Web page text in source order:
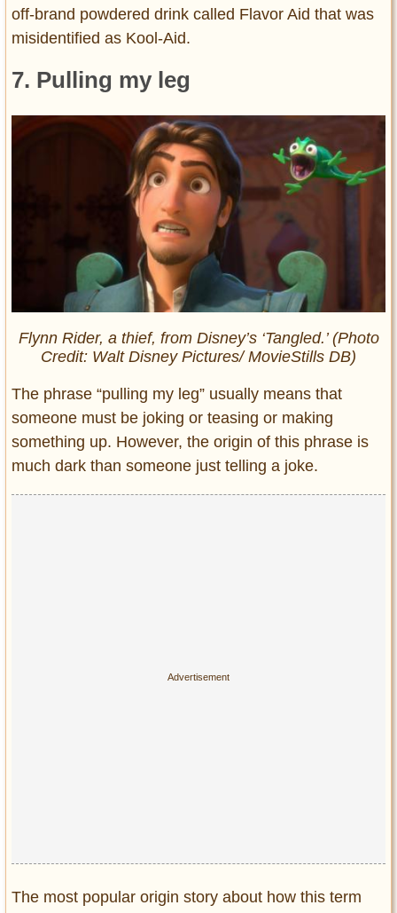
off-brand powdered drink called Flavor Aid that was
misidentified as Kool-Aid.
7. Pulling my leg
Flynn Rider, a thief, from Disney’s ‘Tangled.’ (Photo
Credit: Walt Disney Pictures/ MovieStills DB)
The phrase “pulling my leg” usually means that
someone must be joking or teasing or making
something up. However, the origin of this phrase is
much dark than someone just telling a joke.
The most popular origin story about how this term